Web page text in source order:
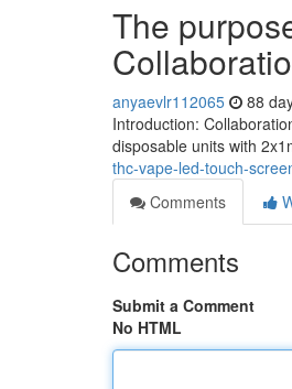
The
anyaevlr112065 88
Introduction:
disposable units with
thc-vape-led-touch-
Comments
Comments
Submit a Comment
No HTML